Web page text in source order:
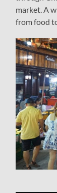
market. A
from food